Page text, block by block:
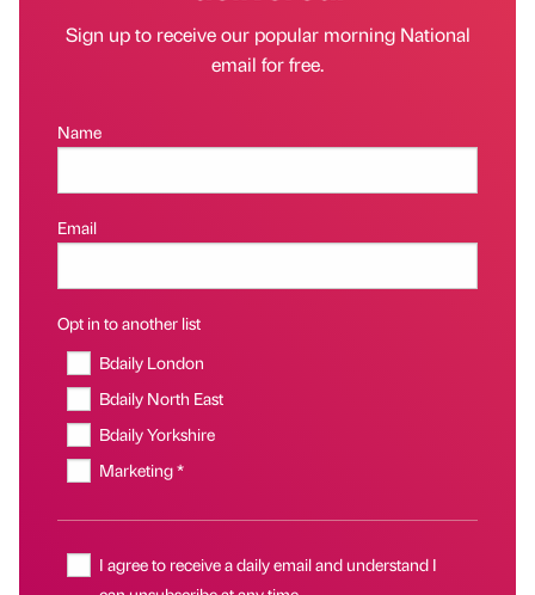
Sign up to receive our popular morning National
email for free.
Name
Email
Opt in to another list
Bdaily London
Bdaily North East
Bdaily Yorkshire
Marketing *
I agree to receive a daily email and understand I